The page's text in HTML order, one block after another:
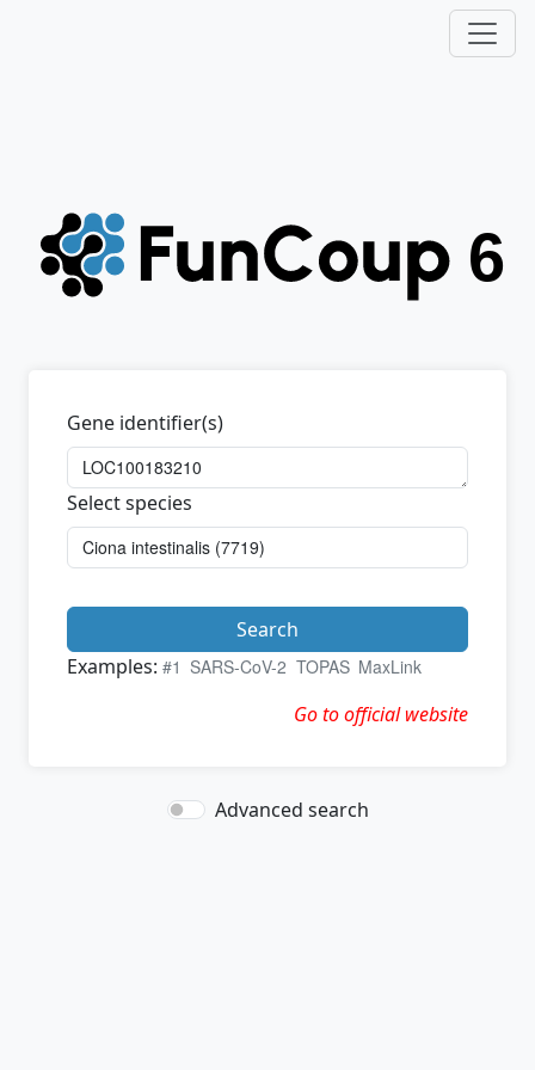
Gene identifier(s)
Select species
Search
Examples: #1 SARS-CoV-2 TOPAS MaxLink
Go to official website
Advanced search